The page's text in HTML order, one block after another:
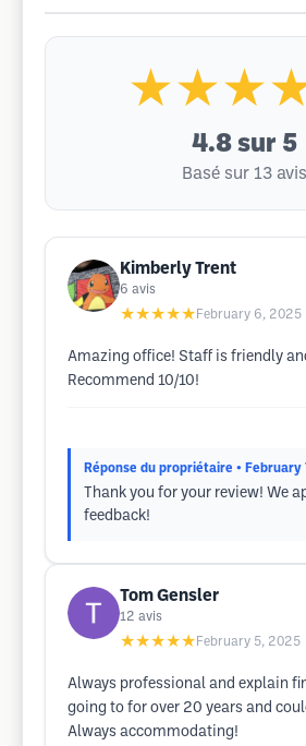
4.8 sur 5
Basé sur 13 avis
Kimberly Trent
6 avis
★★★★★ February 6, 2025
Amazing office! Staff is friendly
Recommend 10/10!
Réponse du propriétaire • February
Thank you for your review! We
feedback!
Tom Gensler
12 avis
★★★★★ February 5, 2025
Always professional and explain
going to for over 20 years and
Always accommodating!